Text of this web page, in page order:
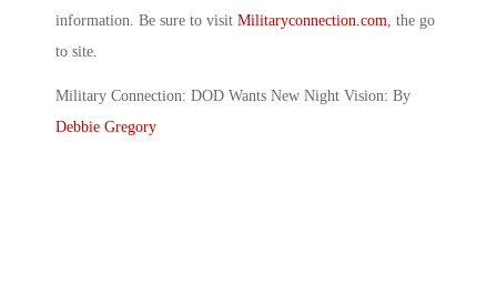
information. Be sure to visit Militaryconnection.com, the go
to site.
Military Connection: DOD Wants New Night Vision: By
Debbie Gregory